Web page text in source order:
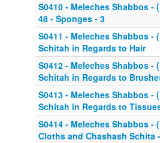
S0410 - Meleches Shabbos -
48 - Sponges - 3
S0411 - Meleches Shabbos -
Schitah in Regards to Hair
S0412 - Meleches Shabbos -
Schitah in Regards to
S0413 - Meleches Shabbos -
Schitah in Regards to
S0414 - Meleches Shabbos -
Cloths and Chashash Schita